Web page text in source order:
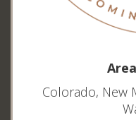
Colorado, New